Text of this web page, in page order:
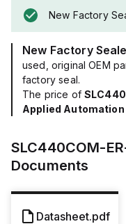
New Factory
New Factory
used, original OEM
factory seal.
The price of
Applied Automation
SLC440COM-
Documents
Datasheet.pdf